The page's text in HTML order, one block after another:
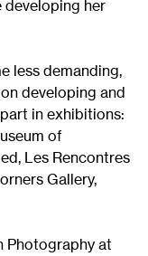
developing her
less demanding,
developing and
in exhibitions:
of
Les Rencontres
Gallery,
Photography at